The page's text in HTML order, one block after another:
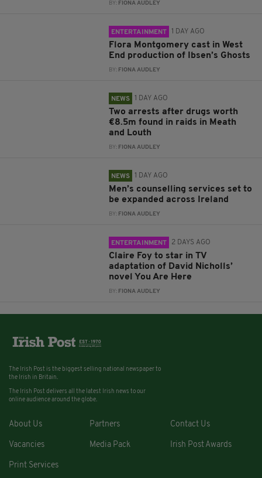
BY: FIONA AUDLEY
ENTERTAINMENT 1 DAY AGO
Flora Montgomery cast in West
End production of Ibsen’s Ghosts
BY: FIONA AUDLEY
NEWS 1 DAY AGO
Two arrests after drugs worth
€8.5m found in raids in Meath
and Louth
BY: FIONA AUDLEY
NEWS 1 DAY AGO
Men’s counselling services set to
be expanded across Ireland
BY: FIONA AUDLEY
ENTERTAINMENT 2 DAYS AGO
Claire Foy to star in TV
adaptation of David Nicholls’
novel You Are Here
BY: FIONA AUDLEY
The Irish Post is the biggest selling national newspaper to
the Irish in Britain.
The Irish Post delivers all the latest Irish news to our
online audience around the globe.
About Us Partners Contact Us
Vacancies Media Pack Irish Post Awards
Print Services